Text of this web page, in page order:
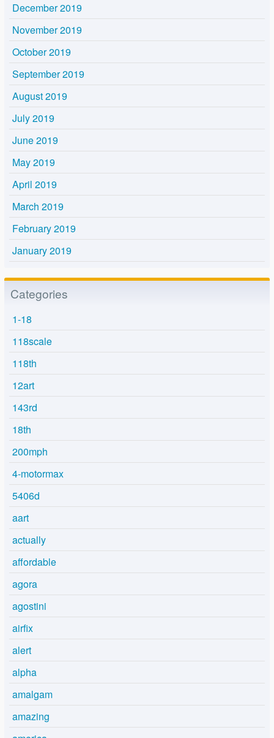
December 2019
November 2019
October 2019
September 2019
August 2019
July 2019
June 2019
May 2019
April 2019
March 2019
February 2019
January 2019
Categories
1-18
118scale
118th
12art
143rd
18th
200mph
4-motormax
5406d
aart
actually
affordable
agora
agostini
airfix
alert
alpha
amalgam
amazing